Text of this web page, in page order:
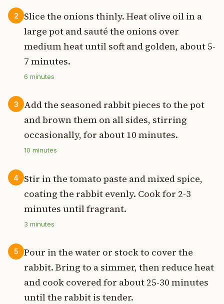
2
Slice the onions thinly. Heat olive oil in a
large pot and sauté the onions over
medium heat until soft and golden, about 5-
7 minutes.
6 minutes
3
Add the seasoned rabbit pieces to the pot
and brown them on all sides, stirring
occasionally, for about 10 minutes.
10 minutes
4
Stir in the tomato paste and mixed spice,
coating the rabbit evenly. Cook for 2-3
minutes until fragrant.
3 minutes
5
Pour in the water or stock to cover the
rabbit. Bring to a simmer, then reduce heat
and cook covered for about 25-30 minutes
until the rabbit is tender.